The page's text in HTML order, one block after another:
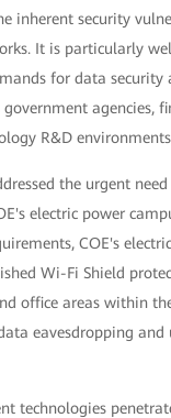
inherent security
It is particularly
for data security
agencies,
R&D
the urgent
electric power
COE's
Wi-Fi Shield
office areas within
eavesdropping and
technologies